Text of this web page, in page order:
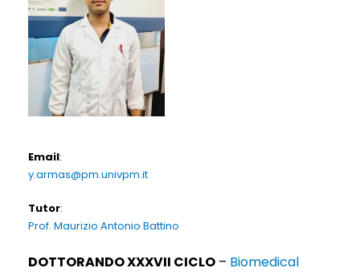
Email:
y.armas@pm.univpm.it
Tutor:
Prof. Maurizio Antonio Battino
DOTTORANDO XXXVII CICLO – Biomedical